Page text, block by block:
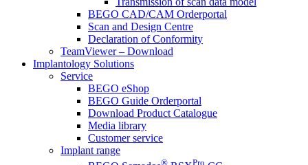
BEGO CAD/CAM Orderportal
Scan and Design Centre
Declaration of Conformity
TeamViewer – Download
Implantology Solutions
Service
BEGO eShop
BEGO Guide Orderportal
Download Product Catalogue
Media library
Customer service
Implant range
® Pro